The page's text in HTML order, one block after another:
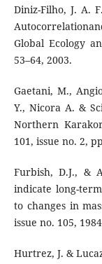
Diniz-Filho, J. A.
Global Ecology
53–64, 2003.
Gaetani, M.,
Y., Nicora A. &
Northern
101, issue no. 2,
Furbish, D.J., &
indicate long-
to changes in
issue no. 105,
Hurtrez, J. &